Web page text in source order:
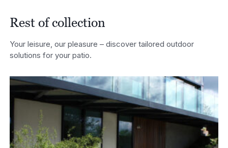
Rest of collection
Your leisure, our pleasure – discover tailored outdoor
solutions for your patio.